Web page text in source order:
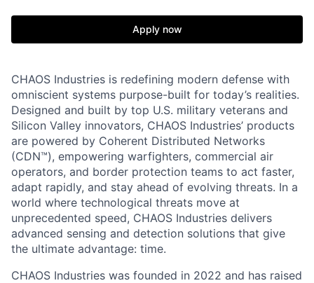
Apply now
CHAOS Industries is redefining modern defense with
omniscient systems purpose-built for today’s realities.
Designed and built by top U.S. military veterans and
Silicon Valley innovators, CHAOS Industries’ products
are powered by Coherent Distributed Networks
(CDN™), empowering warfighters, commercial air
operators, and border protection teams to act faster,
adapt rapidly, and stay ahead of evolving threats. In a
world where technological threats move at
unprecedented speed, CHAOS Industries delivers
advanced sensing and detection solutions that give
the ultimate advantage: time.
CHAOS Industries was founded in 2022 and has raised